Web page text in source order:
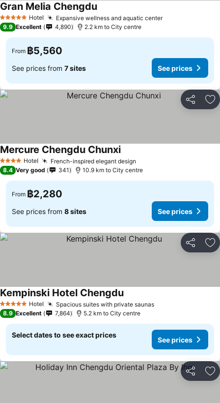
5 Stars Hotel Expansive wellness and aquatic center
Gran Melia Chengdu
9.9 Excellent 4,890 2.2 km to City centre
From ฿5,560
See prices from 7 sites See prices
Share
4 Stars Hotel French-inspired elegant design
Mercure Chengdu Chunxi
8.4 Very good 341 10.9 km to City centre
From ฿2,280
See prices from 8 sites See prices
Share
5 Stars Hotel Spacious suites with private saunas
Kempinski Hotel Chengdu
8.9 Excellent 7,864 5.2 km to City centre
Select dates to see exact prices
See prices
Share